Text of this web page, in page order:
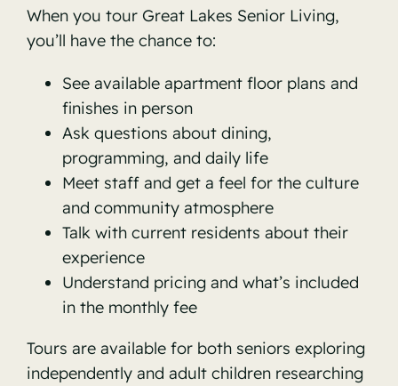
When you tour Great Lakes Senior Living,
you’ll have the chance to:
See available apartment floor plans and
finishes in person
Ask questions about dining,
programming, and daily life
Meet staff and get a feel for the culture
and community atmosphere
Talk with current residents about their
experience
Understand pricing and what’s included
in the monthly fee
Tours are available for both seniors exploring
independently and adult children researching